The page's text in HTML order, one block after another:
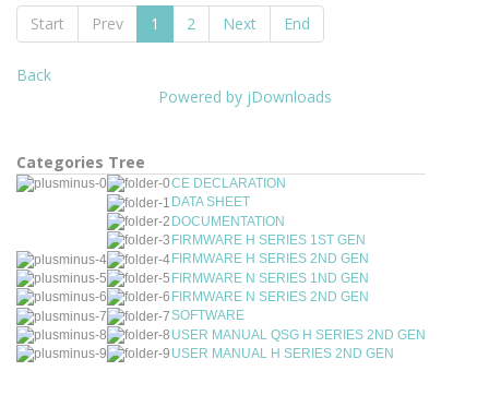
Start Prev 1 2 Next End
Back
Powered by jDownloads
Categories Tree
CE DECLARATION
DATA SHEET
DOCUMENTATION
FIRMWARE H SERIES 1ST GEN
FIRMWARE H SERIES 2ND GEN
FIRMWARE N SERIES 1ND GEN
FIRMWARE N SERIES 2ND GEN
SOFTWARE
USER MANUAL QSG H SERIES 2ND GEN
USER MANUAL H SERIES 2ND GEN